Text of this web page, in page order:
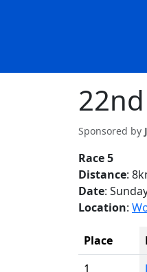
Sponsored by
Race 5
Distance:
Date:
Location:
Place
1